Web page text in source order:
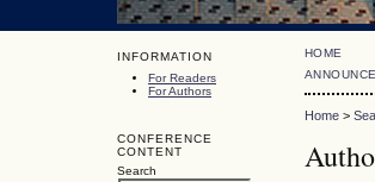
INFORMATION
For Readers
For Authors
CONFERENCE
CONTENT
Search
HOME
Home>